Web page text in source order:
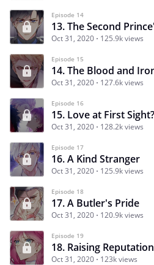
Episode 14
Oct 31, 2020 125.9k views
Episode 15
14. The Blood and
Oct 31, 2020 127.6k views
Episode 16
15. Love at First Sight?
Oct 31, 2020 128.2k views
Episode 17
16. A Kind Stranger
Oct 31, 2020 125.9k views
Episode 18
17. A Butler's Pride
Oct 31, 2020 120.9k views
Episode 19
18. Raising
Oct 31, 2020 123k views